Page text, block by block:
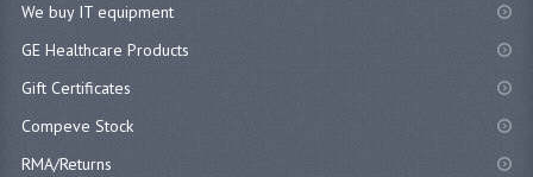
We buy IT equipment
GE Healthcare Products
Gift Certificates
Compeve Stock
RMA/Returns